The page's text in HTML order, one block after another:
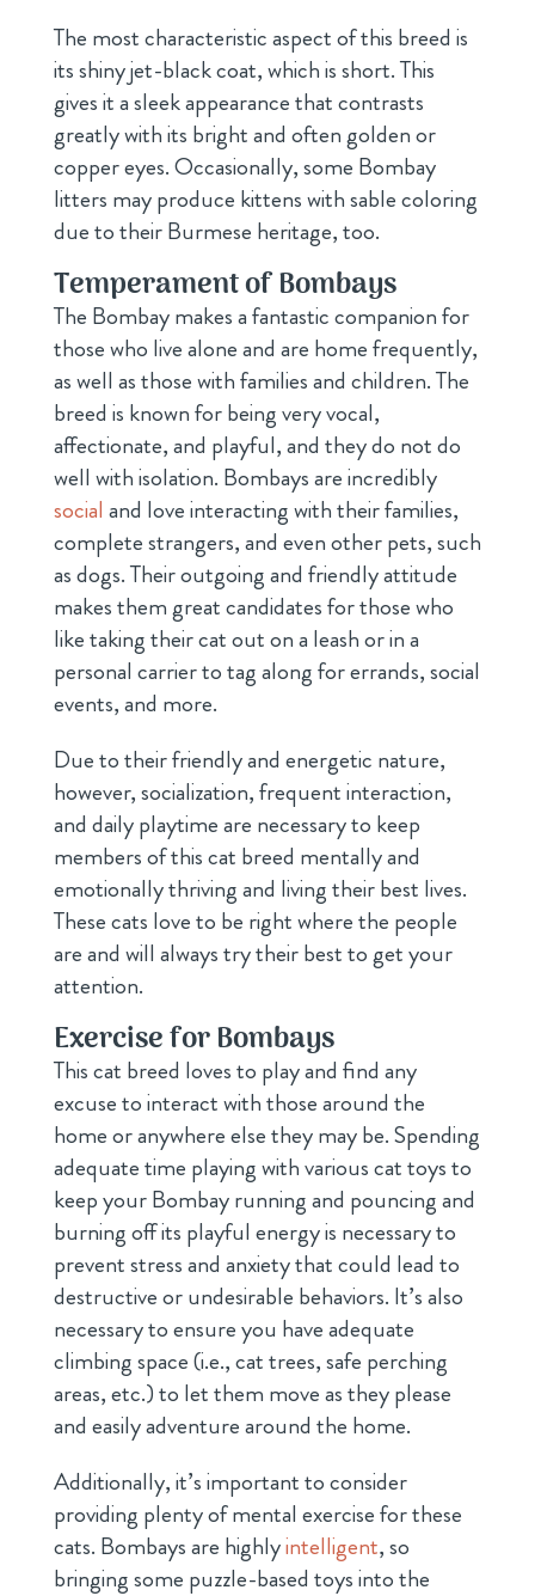
The most characteristic aspect of this breed is
its shiny jet-black coat, which is short. This
gives it a sleek appearance that contrasts
greatly with its bright and often golden or
copper eyes. Occasionally, some Bombay
litters may produce kittens with sable coloring
due to their Burmese heritage, too.
Temperament of Bombays
The Bombay makes a fantastic companion for
those who live alone and are home frequently,
as well as those with families and children. The
breed is known for being very vocal,
affectionate, and playful, and they do not do
well with isolation. Bombays are incredibly
social and love interacting with their families,
complete strangers, and even other pets, such
as dogs. Their outgoing and friendly attitude
makes them great candidates for those who
like taking their cat out on a leash or in a
personal carrier to tag along for errands, social
events, and more.
Due to their friendly and energetic nature,
however, socialization, frequent interaction,
and daily playtime are necessary to keep
members of this cat breed mentally and
emotionally thriving and living their best lives.
These cats love to be right where the people
are and will always try their best to get your
attention.
Exercise for Bombays
This cat breed loves to play and find any
excuse to interact with those around the
home or anywhere else they may be. Spending
adequate time playing with various cat toys to
keep your Bombay running and pouncing and
burning off its playful energy is necessary to
prevent stress and anxiety that could lead to
destructive or undesirable behaviors. It’s also
necessary to ensure you have adequate
climbing space (i.e., cat trees, safe perching
areas, etc.) to let them move as they please
and easily adventure around the home.
Additionally, it’s important to consider
providing plenty of mental exercise for these
cats. Bombays are highlyintelligent, so
bringing some puzzle-based toys into the